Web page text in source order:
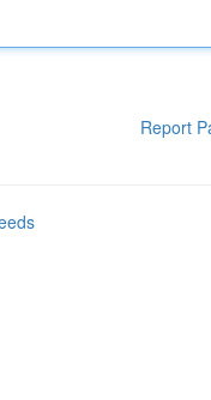
Report